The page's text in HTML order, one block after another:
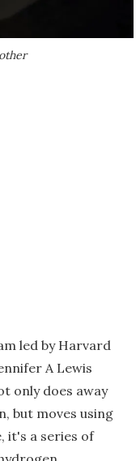
led by Harvard
A Lewis
only does away
but moves using
it's a series of